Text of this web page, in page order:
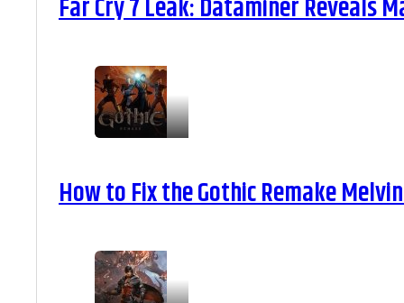
Far Cry 7 Leak: Dataminer Reveals
How to Fix the Gothic Remake